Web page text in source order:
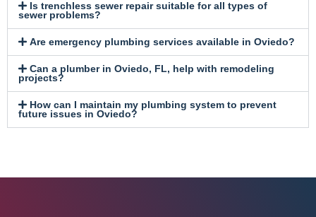
Is trenchless sewer repair suitable for all types of
sewer problems?
Are emergency plumbing services available in Oviedo?
Can a plumber in Oviedo, FL, help with remodeling
projects?
How can I maintain my plumbing system to prevent
future issues in Oviedo?